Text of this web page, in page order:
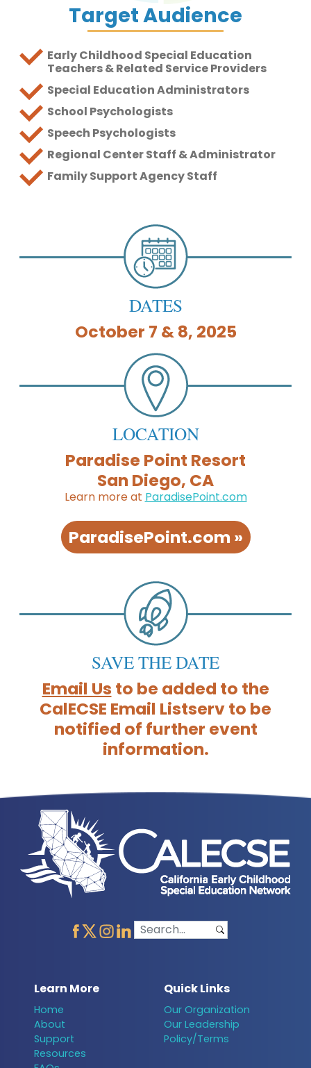
Target Audience
Early Childhood Special Education
Teachers & Related Service Providers
Special Education Administrators
School Psychologists
Speech Psychologists
Regional Center Staff & Administrator
Family Support Agency Staff
DATES
October 7 & 8, 2025
LOCATION
Paradise Point Resort
San Diego, CA
Learn more at ParadisePoint.com
ParadisePoint.com »
SAVE THE DATE
Email Us to be added to the
CalECSE Email Listserv to be
notified of further event
information.
Learn More
Home
About
Support
Resources
Quick Links
Our Organization
Our Leadership
Policy/Terms